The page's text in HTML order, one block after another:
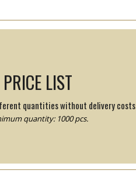
PRICE LIST
quantities without delivery costs
quantity: 1000 pcs.